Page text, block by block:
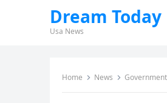
Dream Today
Usa News
Home News